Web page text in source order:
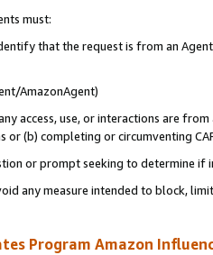
must:
that the request is from an
AmazonAgent)
access, use, or interactions are
or (b) completing or circumventing
or prompt seeking to determine if
any measure intended to block,
Program Amazon